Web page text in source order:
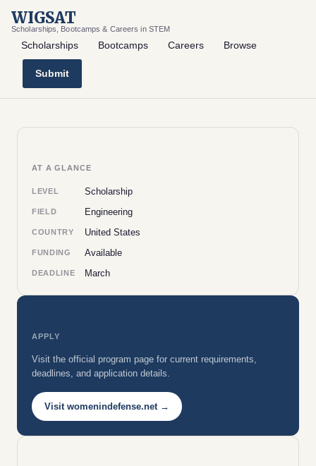
WIGSAT
Scholarships, Bootcamps & Careers in STEM
Scholarships Bootcamps Careers Browse
Submit
AT A GLANCE
LEVEL Scholarship
FIELD Engineering
COUNTRY United States
FUNDING Available
DEADLINE March
APPLY
Visit the official program page for current requirements,
deadlines, and application details.
Visit womenindefense.net →